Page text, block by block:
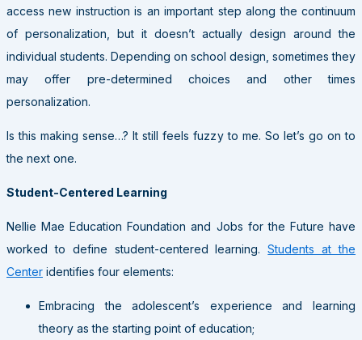
access new instruction is an important step along the continuum
of personalization, but it doesn’t actually design around the
individual students. Depending on school design, sometimes they
may offer pre-determined choices and other times
personalization.
Is this making sense…? It still feels fuzzy to me. So let’s go on to
the next one.
Student-Centered Learning
Nellie Mae Education Foundation and Jobs for the Future have
worked to define student-centered learning.Students at the
Center identifies four elements:
Embracing the adolescent’s experience and learning
theory as the starting point of education;